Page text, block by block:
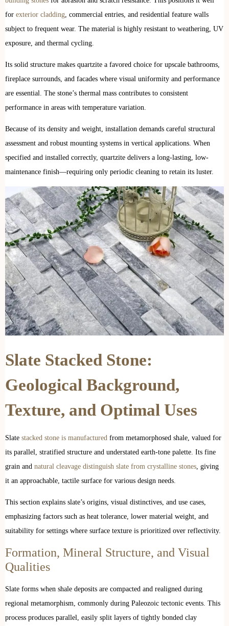
for exterior cladding , commercial entries, and residential feature walls
subject to frequent wear. The material is highly resistant to weathering, UV
exposure, and thermal cycling.
Its solid structure makes quartzite a favored choice for upscale bathrooms,
fireplace surrounds, and facades where visual uniformity and performance
are essential. The stone’s thermal mass contributes to consistent
performance in areas with temperature variation.
Because of its density and weight, installation demands careful structural
assessment and robust mounting systems in vertical applications. When
specified and installed correctly, quartzite delivers a long-lasting, low-
maintenance finish—requiring only periodic cleaning to retain its luster.
Slate Stacked Stone:
Geological Background,
Texture, and Optimal Uses
Slate stacked stone is manufactured from metamorphosed shale, valued for
its parallel, stratified structure and understated earth-tone palette. Its fine
grain and natural cleavage distinguish slate from crystalline stones, giving
it an approachable, tactile surface for various design needs.
This section explains slate’s origins, visual distinctives, and use cases,
emphasizing factors such as heat tolerance, lower material weight, and
suitability for settings where surface texture is prioritized over reflectivity.
Formation, Mineral Structure, and Visual
Qualities
Slate forms when shale deposits are compacted and realigned during
regional metamorphism, commonly during Paleozoic tectonic events. This
process produces parallel, easily split layers of tightly bonded clay